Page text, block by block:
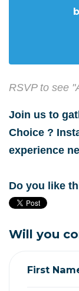
RSVP to see
Join us to
Choice ?
experience
Do you like
Will you
First